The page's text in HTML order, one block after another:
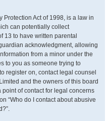
Protection Act of 1998, is a law in
can potentially collect
13 to have written parental
acknowledgment, allowing
from a minor under the
to you as someone trying to
register on, contact legal counsel
and the owners of this board
of contact for legal concerns
“Who do I contact about abusive